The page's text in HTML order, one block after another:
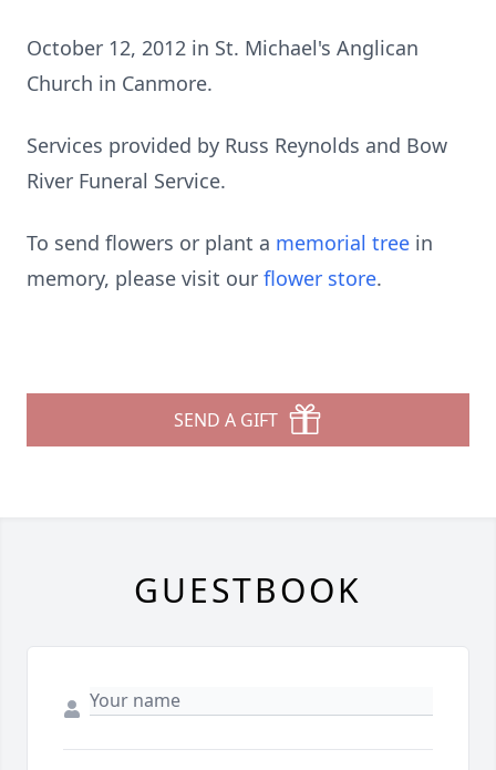
October 12, 2012 in St. Michael's Anglican
Church in Canmore.
Services provided by Russ Reynolds and Bow
River Funeral Service.
To send flowers or plant a memorial tree in
memory, please visit our flower store.
SEND A GIFT
GUESTBOOK